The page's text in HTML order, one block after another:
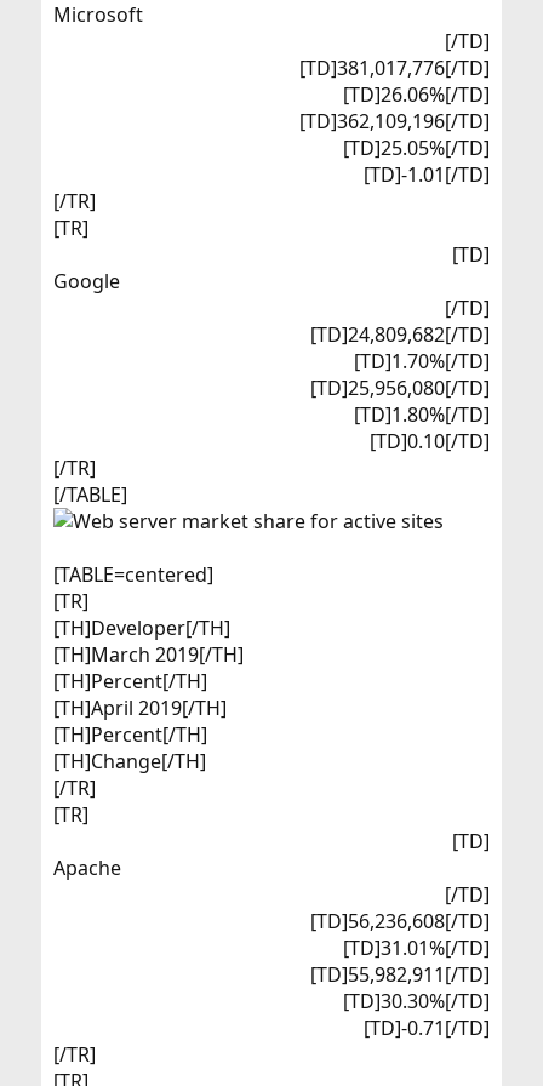
Microsoft​
[/TD]
[TD]381,017,776[/TD]
[TD]26.06%[/TD]
[TD]362,109,196[/TD]
[TD]25.05%[/TD]
[TD]-1.01[/TD]​
[/TR]
[TR]
[TD]
Google​
[/TD]
[TD]24,809,682[/TD]
[TD]1.70%[/TD]
[TD]25,956,080[/TD]
[TD]1.80%[/TD]
[TD]0.10[/TD]​
[/TR]
[/TABLE]
[TABLE=centered]
[TR]
[TH]Developer[/TH]
[TH]March 2019[/TH]
[TH]Percent[/TH]
[TH]April 2019[/TH]
[TH]Percent[/TH]
[TH]Change[/TH]
[/TR]
[TR]
[TD]
Apache​
[/TD]
[TD]56,236,608[/TD]
[TD]31.01%[/TD]
[TD]55,982,911[/TD]
[TD]30.30%[/TD]
[TD]-0.71[/TD]​
[/TR]